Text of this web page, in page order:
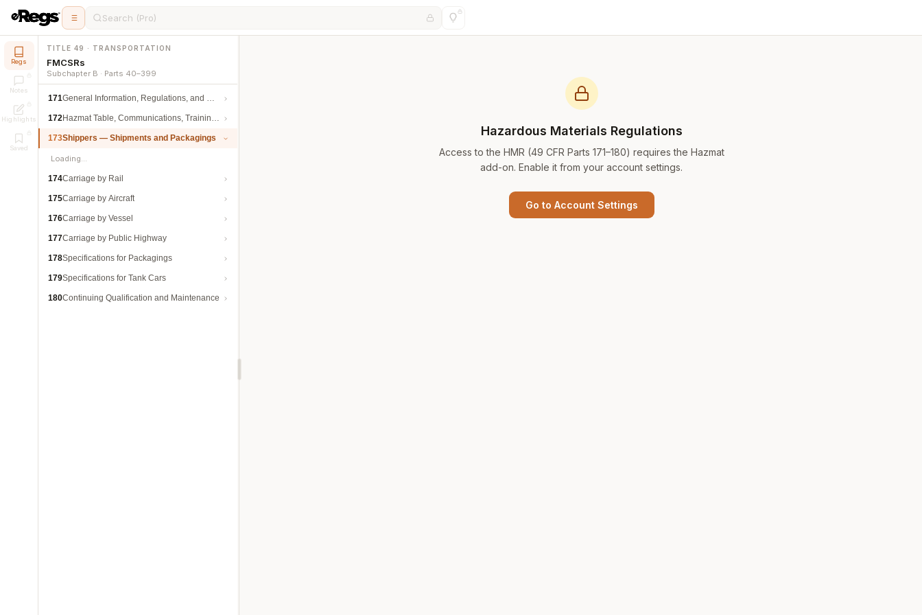
Search (Pro)
Regs
Notes
Highlights
Saved
TITLE 49 · TRANSPORTATION
FMCSRs
Subchapter B · Parts 40–399
171General Information, Regulations, and Definitions
172Hazmat Table, Communications, Training, and Security
173Shippers — Shipments and Packagings
Loading…
174Carriage by Rail
175Carriage by Aircraft
176Carriage by Vessel
177Carriage by Public Highway
178Specifications for Packagings
179Specifications for Tank Cars
180Continuing Qualification and Maintenance
Hazardous Materials Regulations
Access to the HMR (49 CFR Parts 171–180) requires the Hazmat
add-on. Enable it from your account settings.
Go to Account Settings